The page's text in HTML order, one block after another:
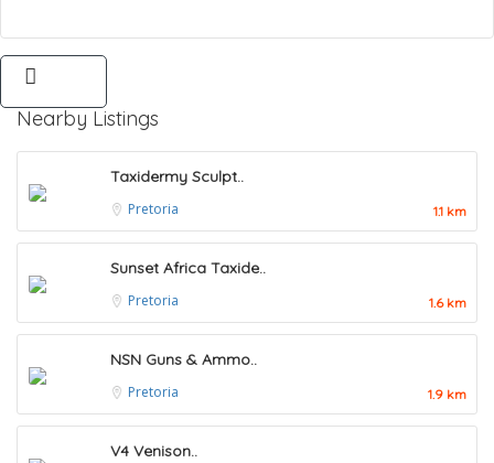
Nearby Listings
Taxidermy Sculpt..
Pretoria 1.1 km
Sunset Africa Taxide..
Pretoria 1.6 km
NSN Guns & Ammo..
Pretoria 1.9 km
V4 Venison..